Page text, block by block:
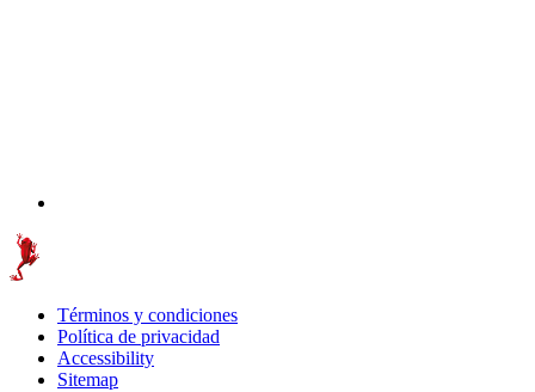
Términos y condiciones
Política de privacidad
Accessibility
Sitemap